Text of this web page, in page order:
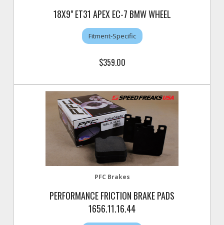
18X9" ET31 APEX EC-7 BMW WHEEL
Fitment-Specific
$359.00
PFC Brakes
PERFORMANCE FRICTION BRAKE PADS
1656.11.16.44